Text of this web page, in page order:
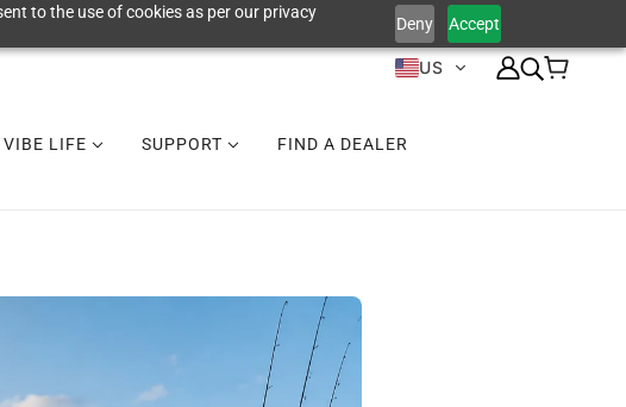
to the use of cookies as per our privacy
Deny Accept
US
VIBE LIFE SUPPORT FIND A DEALER